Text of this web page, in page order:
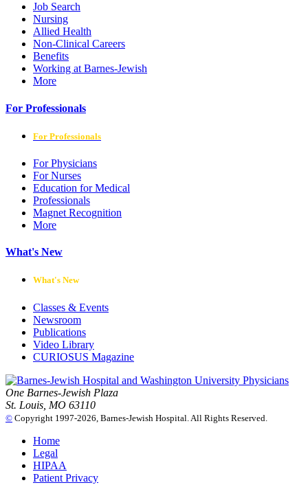
Job Search
Nursing
Allied Health
Non-Clinical Careers
Benefits
Working at Barnes-Jewish
More
For Professionals
For Professionals
For Physicians
For Nurses
Education for Medical
Professionals
Magnet Recognition
More
What's New
What's New
Classes & Events
Newsroom
Publications
Video Library
CURIOSUS Magazine
One Barnes-Jewish Plaza
St. Louis, MO 63110
© Copyright 1997-2026, Barnes-Jewish Hospital. All Rights Reserved.
Home
Legal
HIPAA
Patient Privacy